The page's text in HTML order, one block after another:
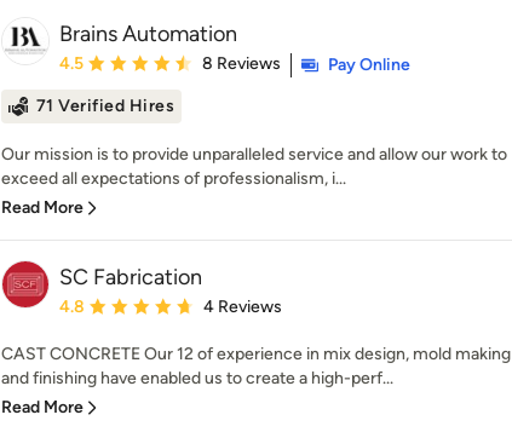
Brains Automation
Average rating: 4.5 out of 5 stars
4.5 8 Reviews
Pay Online
71 Verified Hires
Our mission is to provide unparalleled service and allow our work to
exceed all expectations of professionalism, i...
Read More
SC Fabrication
Average rating: 4.8 out of 5 stars
4.8 4 Reviews
CAST CONCRETE Our 12 of experience in mix design, mold making
and finishing have enabled us to create a high-perf...
Read More